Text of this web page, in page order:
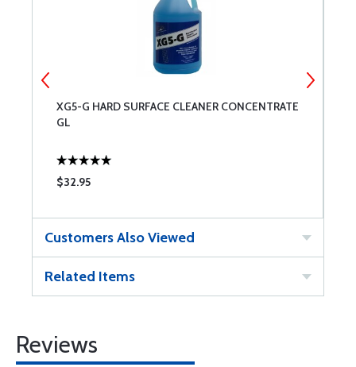
XG5-G HARD SURFACE CLEANER CONCENTRATE
GL
$32.95
Customers Also Viewed
Related Items
Reviews